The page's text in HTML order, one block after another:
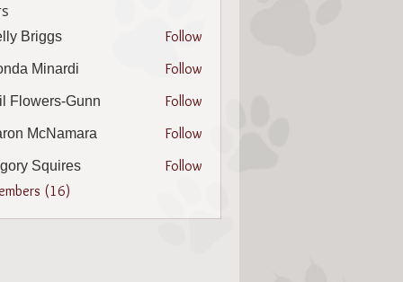
Briggs Follow
Minardi Follow
Flowers-Gunn Follow
McNamara Follow
Squires
Follow
(16)